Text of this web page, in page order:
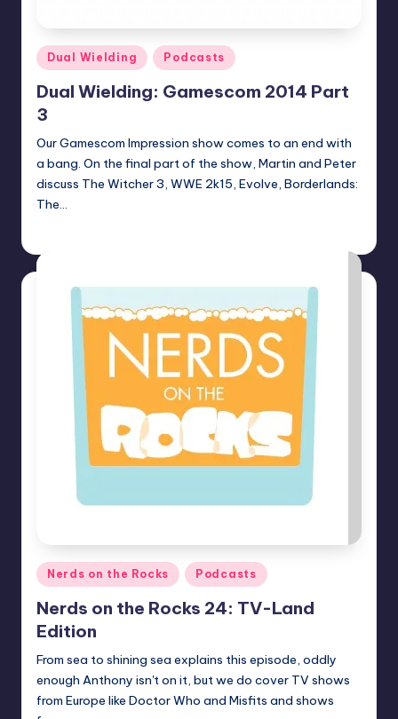
Posted
in
Dual Wielding Podcasts
Dual Wielding: Gamescom 2014 Part
3
Our Gamescom Impression show comes to an end with
a bang. On the final part of the show, Martin and Peter
discuss The Witcher 3, WWE 2k15, Evolve, Borderlands:
The…
Posted
in
Nerds on the Rocks Podcasts
Nerds on the Rocks 24: TV-Land
Edition
From sea to shining sea explains this episode, oddly
enough Anthony isn't on it, but we do cover TV shows
from Europe like Doctor Who and Misfits and shows